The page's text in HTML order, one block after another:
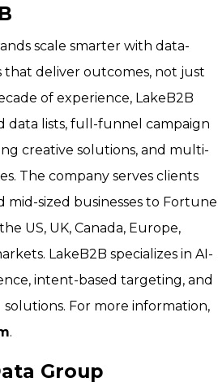
scale smarter with data-
that deliver outcomes, not just
of experience, LakeB2B
data lists, full-funnel campaign
creative solutions, and multi-
The company serves clients
mid-sized businesses to Fortune
US, UK, Canada, Europe,
LakeB2B specializes in AI-
intent-based targeting, and
For more information,
.
Group